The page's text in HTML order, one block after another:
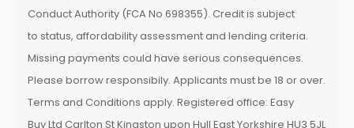
Conduct Authority (FCA No 698355). Credit is subject
to status, affordability assessment and lending criteria.
Missing payments could have serious consequences.
Please borrow responsibily. Applicants must be 18 or over.
Terms and Conditions apply. Registered office: Easy
Buy Ltd Carlton St Kingston upon Hull East Yorkshire HU3 5JL